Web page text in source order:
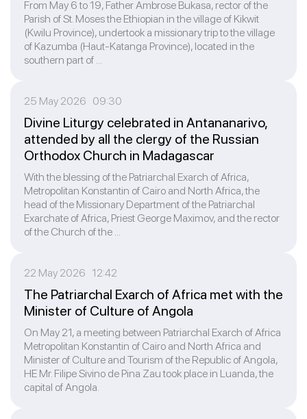
From May 6 to 19, Father Ambrose Bukasa, rector of the
Parish of St. Moses the Ethiopian in the village of Kikwit
(Kwilu Province), undertook a missionary trip to the village
of Kazumba (Haut-Katanga Province), located in the
southern part of ...
25 May 2026 09:30
Divine Liturgy celebrated in Antananarivo,
attended by all the clergy of the Russian
Orthodox Church in Madagascar
With the blessing of the Patriarchal Exarch of Africa,
Metropolitan Konstantin of Cairo and North Africa, the
head of the Missionary Department of the Patriarchal
Exarchate of Africa, Priest George Maximov, and the rector
of the Church of the ...
22 May 2026 12:42
The Patriarchal Exarch of Africa met with the
Minister of Culture of Angola
On May 21, a meeting between Patriarchal Exarch of Africa
Metropolitan Konstantin of Cairo and North Africa and
Minister of Culture and Tourism of the Republic of Angola,
HE Mr. Filipe Sivino de Pina Zau took place in Luanda, the
capital of Angola.